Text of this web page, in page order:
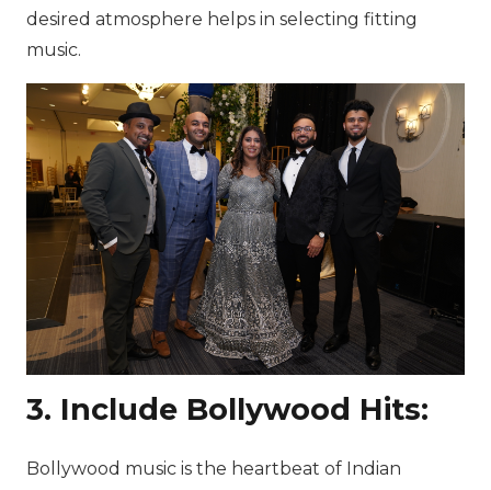
desired atmosphere helps in selecting fitting
music.
3. Include Bollywood Hits:
Bollywood music is the heartbeat of Indian